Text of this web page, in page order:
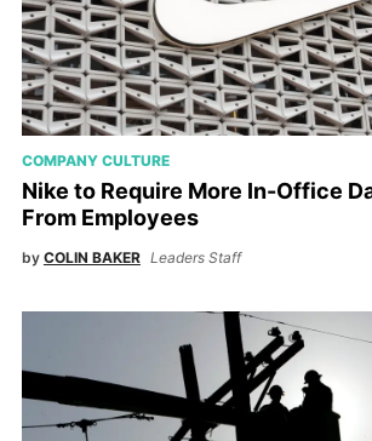
COMPANY CULTURE
Nike to Require More In-Office
From Employees
by COLIN BAKER Leaders Staff